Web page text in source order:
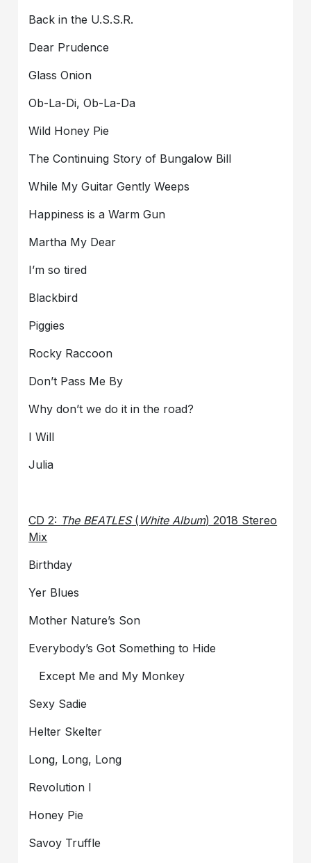
Back in the U.S.S.R.
Dear Prudence
Glass Onion
Ob-La-Di, Ob-La-Da
Wild Honey Pie
The Continuing Story of Bungalow Bill
While My Guitar Gently Weeps
Happiness is a Warm Gun
Martha My Dear
I’m so tired
Blackbird
Piggies
Rocky Raccoon
Don’t Pass Me By
Why don’t we do it in the road?
I Will
Julia
CD 2: The BEATLES( White Album) 2018 Stereo
Mix
Birthday
Yer Blues
Mother Nature’s Son
Everybody’s Got Something to Hide
Except Me and My Monkey
Sexy Sadie
Helter Skelter
Long, Long, Long
Revolution I
Honey Pie
Savoy Truffle